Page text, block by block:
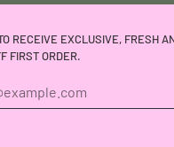
RECEIVE EXCLUSIVE, FRESH
FIRST ORDER.